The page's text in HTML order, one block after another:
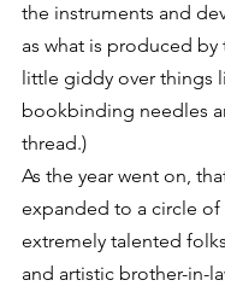
the instruments and
as what is produced by
little giddy over things
bookbinding needles
thread.)
As the year went on, that
expanded to a circle of
extremely talented
and artistic brother-in-